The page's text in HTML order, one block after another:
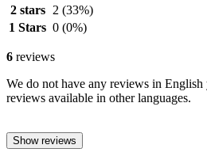
2 stars
2 (33%)
1 Stars 0 (0%)
6 reviews
We do not have any reviews in
reviews available in other languages.
Show reviews